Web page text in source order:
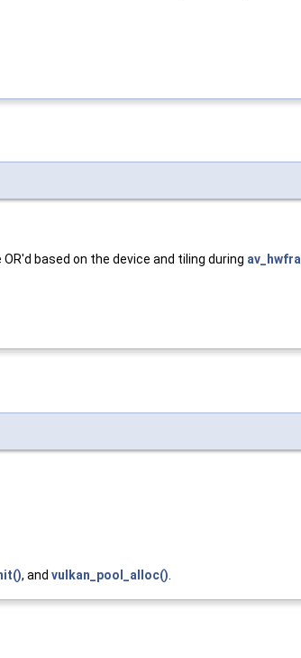
based on the device and tiling during
, and vulkan_pool_alloc()